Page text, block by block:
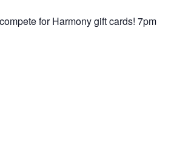
for Harmony gift cards! 7pm